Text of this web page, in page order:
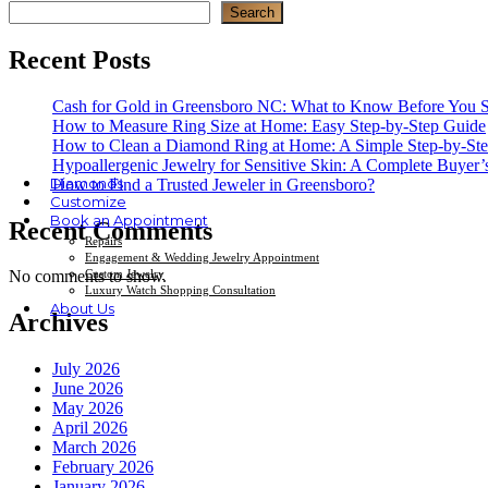
Diamonds
Customize
Book an Appointment
Repairs
Engagement & Wedding Jewelry Appointment
Custom Jewelry
Luxury Watch Shopping Consultation
About Us
Search
Recent Posts
Cash for Gold in Greensboro NC: What to Know Before You
How to Measure Ring Size at Home: Easy Step-by-Step Guide
How to Clean a Diamond Ring at Home: A Simple Step-by-
Hypoallergenic Jewelry for Sensitive Skin: A Complete
How to Find a Trusted Jeweler in Greensboro?
Recent Comments
No comments to show.
Archives
July 2026
June 2026
May 2026
April 2026
March 2026
February 2026